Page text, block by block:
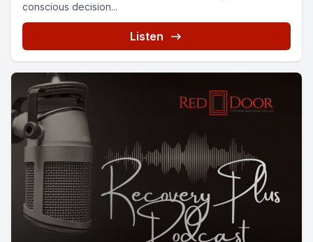
conscious decision...
Listen